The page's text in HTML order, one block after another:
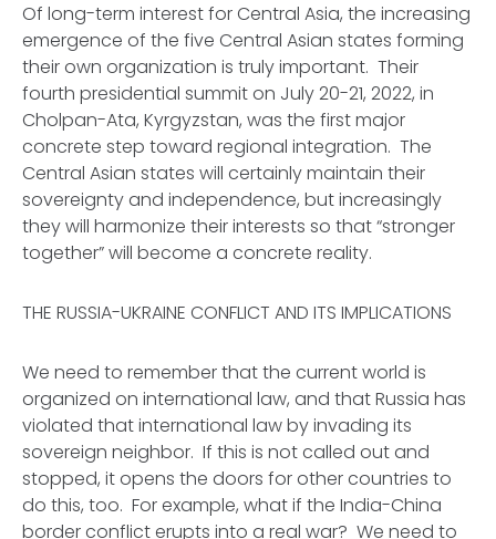
Of long-term interest for Central Asia, the increasing
emergence of the five Central Asian states forming
their own organization is truly important. Their
fourth presidential summit on July 20-21, 2022, in
Cholpan-Ata, Kyrgyzstan, was the first major
concrete step toward regional integration. The
Central Asian states will certainly maintain their
sovereignty and independence, but increasingly
they will harmonize their interests so that “stronger
together” will become a concrete reality.
THE RUSSIA-UKRAINE CONFLICT AND ITS IMPLICATIONS
We need to remember that the current world is
organized on international law, and that Russia has
violated that international law by invading its
sovereign neighbor. If this is not called out and
stopped, it opens the doors for other countries to
do this, too. For example, what if the India-China
border conflict erupts into a real war? We need to